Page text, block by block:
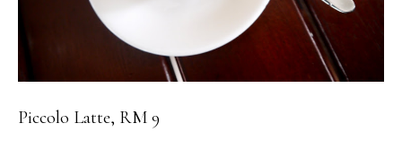
Piccolo Latte, RM 9